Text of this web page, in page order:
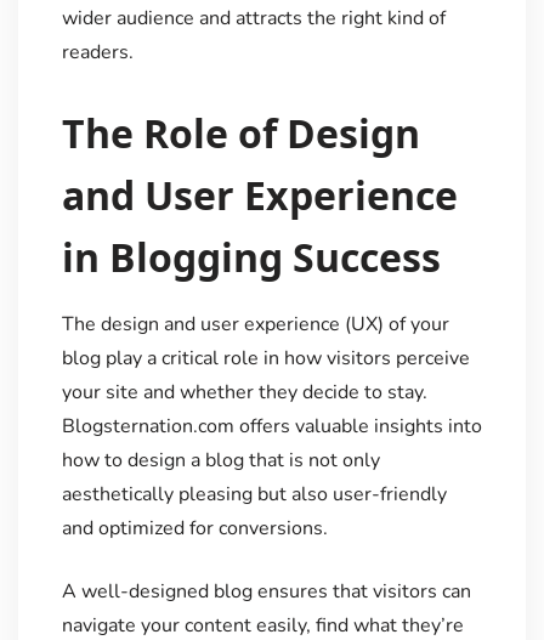
wider audience and attracts the right kind of
readers.
The Role of Design
and User Experience
in Blogging Success
The design and user experience (UX) of your
blog play a critical role in how visitors perceive
your site and whether they decide to stay.
Blogsternation.com offers valuable insights into
how to design a blog that is not only
aesthetically pleasing but also user-friendly
and optimized for conversions.
A well-designed blog ensures that visitors can
navigate your content easily, find what they’re